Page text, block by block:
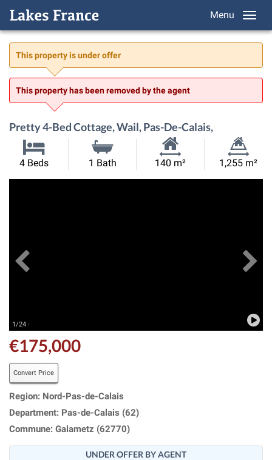
Menu
This property is under offer
This property has been removed by the agent
Pretty 4-Bed Cottage, Wail, Pas-De-Calais,
4 Beds 1 Bath
Habitable
140 m²
Land
1,255 m²
1/24 ·
€175,000
Convert Price
Region: Nord-Pas-de-Calais
Department: Pas-de-Calais (62)
Commune: Galametz (62770)
UNDER OFFER BY AGENT